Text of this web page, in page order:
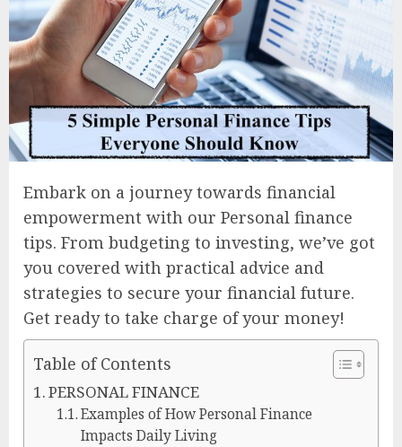
Embark on a journey towards financial
empowerment with our Personal finance
tips. From budgeting to investing, we’ve got
you covered with practical advice and
strategies to secure your financial future.
Get ready to take charge of your money!
Table of Contents
PERSONAL FINANCE
Examples of How Personal Finance
Impacts Daily Living